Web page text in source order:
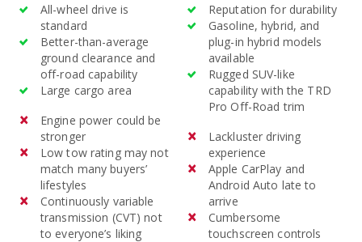
All-wheel drive is
standard
Better-than-average
ground clearance and
off-road capability
Large cargo area
Engine power could be
stronger
Low tow rating may not
match many buyers’
lifestyles
Continuously variable
transmission (CVT) not
to everyone’s liking
Reputation for durability
Gasoline, hybrid, and
plug-in hybrid models
available
Rugged SUV-like
capability with the TRD
Pro Off-Road trim
Lackluster driving
experience
Apple CarPlay and
Android Auto late to
arrive
Cumbersome
touchscreen controls